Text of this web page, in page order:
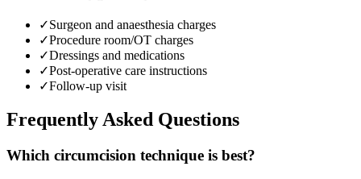
✓Surgeon and anaesthesia charges
✓Procedure room/OT charges
✓Dressings and medications
✓Post-operative care instructions
✓Follow-up visit
Frequently Asked Questions
Which circumcision technique is best?